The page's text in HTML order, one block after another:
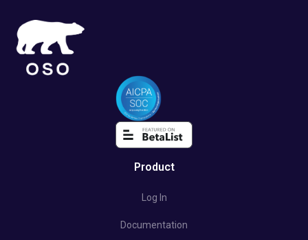
Product
Log In
Documentation